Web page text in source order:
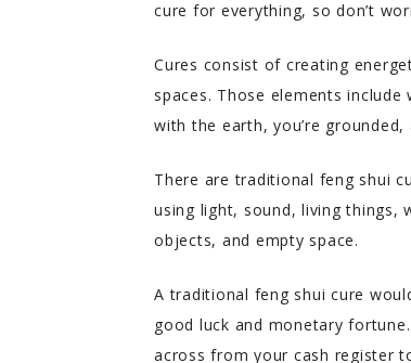
cure for everything, so don’t
Cures consist of creating
spaces. Those elements
with the earth, you’re
There are traditional feng shui
using light, sound, living things,
objects, and empty space.
A traditional feng shui cure
good luck and monetary
across from your cash register